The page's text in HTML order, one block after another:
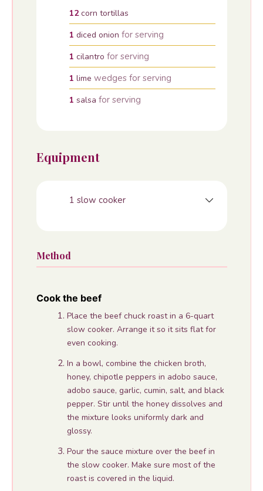
12 corn tortillas
1 diced onion for serving
1 cilantro for serving
1 lime wedges for serving
1 salsa for serving
Equipment
1 slow cooker
Method
Cook the beef
Place the beef chuck roast in a 6-quart
slow cooker. Arrange it so it sits flat for
even cooking.
In a bowl, combine the chicken broth,
honey, chipotle peppers in adobo sauce,
adobo sauce, garlic, cumin, salt, and black
pepper. Stir until the honey dissolves and
the mixture looks uniformly dark and
glossy.
Pour the sauce mixture over the beef in
the slow cooker. Make sure most of the
roast is covered in the liquid.